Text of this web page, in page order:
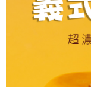
Customer Support
https://
Protections Inc., you
necessary scope of
related to the